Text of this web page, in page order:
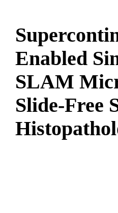
Enabled
SLAM
Slide-Free